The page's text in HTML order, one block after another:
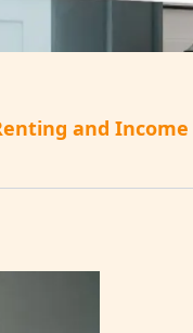
and Income